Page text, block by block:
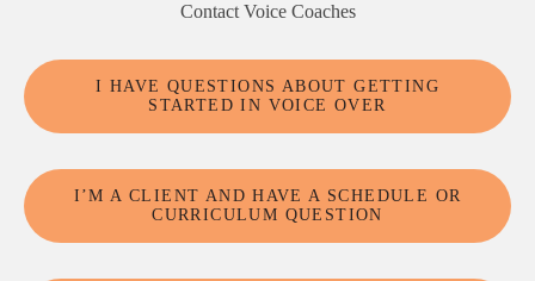
Contact Voice Coaches
I HAVE QUESTIONS ABOUT GETTING
STARTED IN VOICE OVER
I’M A CLIENT AND HAVE A SCHEDULE OR
CURRICULUM QUESTION